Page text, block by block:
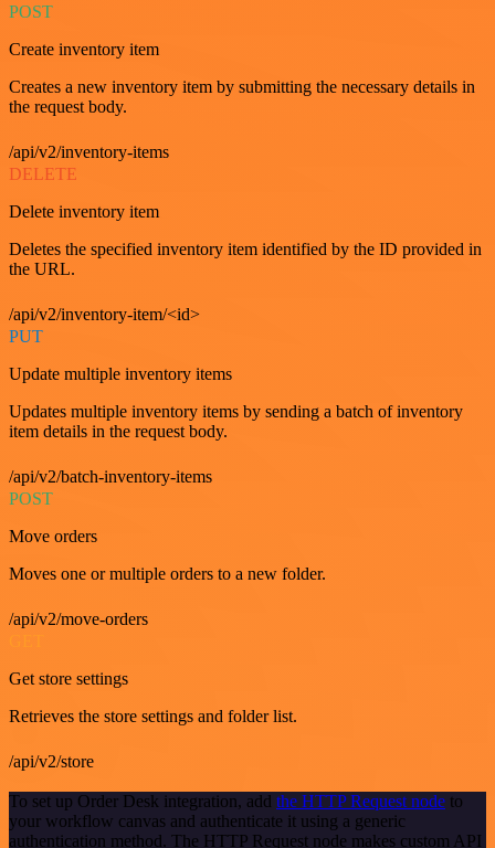
POST
Create inventory item
Creates a new inventory item by submitting the necessary details in
the request body.
/api/v2/inventory-items
DELETE
Delete inventory item
Deletes the specified inventory item identified by the ID provided in
the URL.
/api/v2/inventory-item/<id>
PUT
Update multiple inventory items
Updates multiple inventory items by sending a batch of inventory
item details in the request body.
/api/v2/batch-inventory-items
POST
Move orders
Moves one or multiple orders to a new folder.
/api/v2/move-orders
Get store settings
Retrieves the store settings and folder list.
/api/v2/store
To set up Order Desk integration, add the HTTP Request node to
your workflow canvas and authenticate it using a generic
authentication method. The HTTP Request node makes custom API